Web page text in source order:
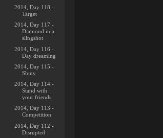
2014, Day 118 -
Target
2014, Day 117 -
Diamond in a
slingshot
2014, Day 116 -
Day dreaming
2014, Day 115 -
Shiny
2014, Day 114 -
Stand with
your friends
2014, Day 113 -
Competition
2014, Day 112 -
Disrupted